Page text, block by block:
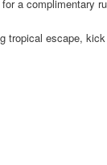
a complimentary
tropical escape,